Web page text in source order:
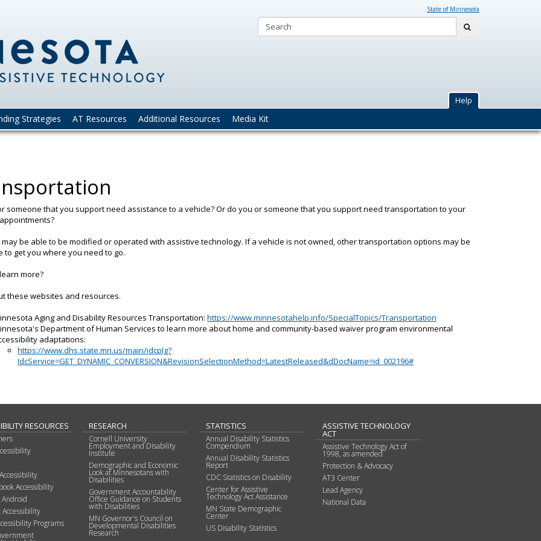
Minnesota
State of Minnesota
Help
Strategies AT Resources Additional Resources Media Kit
someone that you support need assistance to a vehicle? Or do you or someone that you support need transportation to your
may be able to be modified or operated with assistive technology. If a vehicle is not owned, other transportation options may be
to get you where you need to go.
more?
these websites and resources.
Aging and Disability Resources Transportation: https://www.minnesotahelp.info/SpecialTopics/Transportation
Department of Human Services to learn more about home and community-based waiver program environmental
adaptations:
https://www.dhs.state.mn.us/main/idcplg?
IdcService=GET_DYNAMIC_CONVERSION&RevisionSelectionMethod=LatestReleased&dDocName=id_002196#
RESOURCES
Accessibility
Android
Accessibility
Programs
RESEARCH
Cornell University
Employment and Disability
Institute
Demographic and Economic
Look at Minnesotans with
Disabilities
Government Accountability
Office Guidance on Students
with Disabilities
MN Governor's Council on
Developmental Disabilities
Research
STATISTICS
Annual Disability Statistics
Compendium
Annual Disability Statistics
Report
CDC Statistics on Disability
Center for Assistive
Technology Act Assistance
MN State Demographic
Center
US Disability Statistics
ASSISTIVE TECHNOLOGY
ACT
Assistive Technology Act of
1998, as amended
Protection & Advocacy
AT3 Center
Lead Agency
National Data